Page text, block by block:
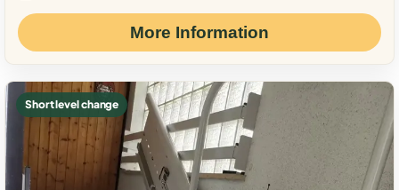
More Information
Short level change